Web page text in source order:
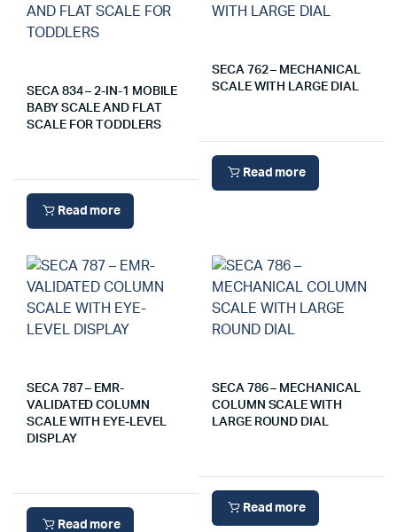
SECA 834 – 2-IN-1 MOBILE
BABY SCALE AND FLAT
SCALE FOR TODDLERS
Read more
SECA 762 – MECHANICAL
SCALE WITH LARGE DIAL
Read more
SECA 787 – EMR-
VALIDATED COLUMN
SCALE WITH EYE-LEVEL
DISPLAY
Read more
SECA 786 – MECHANICAL
COLUMN SCALE WITH
LARGE ROUND DIAL
Read more